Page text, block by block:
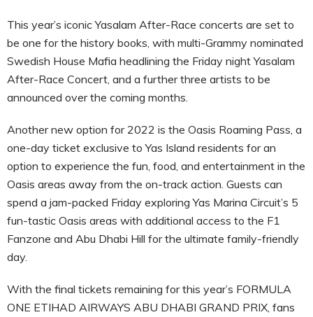
This year’s iconic Yasalam After-Race concerts are set to
be one for the history books, with multi-Grammy nominated
Swedish House Mafia headlining the Friday night Yasalam
After-Race Concert, and a further three artists to be
announced over the coming months.
Another new option for 2022 is the Oasis Roaming Pass, a
one-day ticket exclusive to Yas Island residents for an
option to experience the fun, food, and entertainment in the
Oasis areas away from the on-track action. Guests can
spend a jam-packed Friday exploring Yas Marina Circuit’s 5
fun-tastic Oasis areas with additional access to the F1
Fanzone and Abu Dhabi Hill for the ultimate family-friendly
day.
With the final tickets remaining for this year’s FORMULA
ONE ETIHAD AIRWAYS ABU DHABI GRAND PRIX, fans